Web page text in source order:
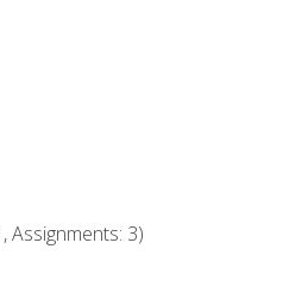
Assignments: 3)